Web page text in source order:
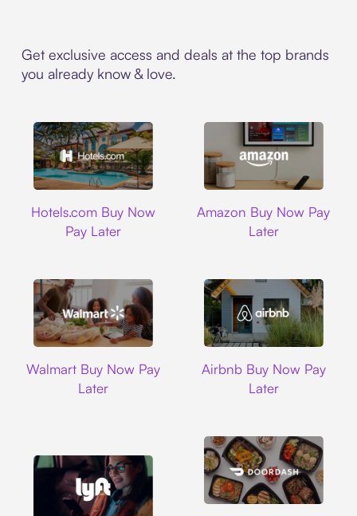
Get exclusive access and deals at the top brands
you already know & love.
Hotels.com Buy Now
Pay Later
Amazon Buy Now Pay
Later
Walmart Buy Now Pay
Later
Airbnb Buy Now Pay
Later